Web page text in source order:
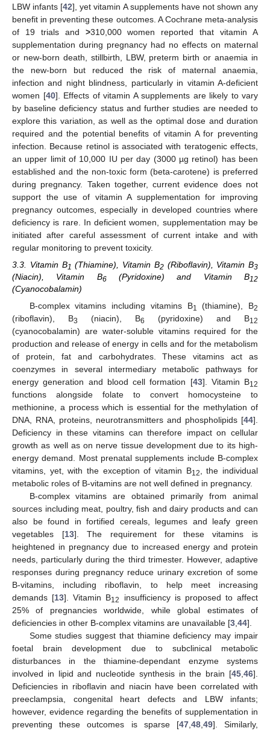
LBW infants [42], yet vitamin A supplements have not shown any
benefit in preventing these outcomes. A Cochrane meta-analysis
of 19 trials and >310,000 women reported that vitamin A
supplementation during pregnancy had no effects on maternal
or new-born death, stillbirth, LBW, preterm birth or anaemia in
the new-born but reduced the risk of maternal anaemia,
infection and night blindness, particularly in vitamin A-deficient
women [40]. Effects of vitamin A supplements are likely to vary
by baseline deficiency status and further studies are needed to
explore this variation, as well as the optimal dose and duration
required and the potential benefits of vitamin A for preventing
infection. Because retinol is associated with teratogenic effects,
an upper limit of 10,000 IU per day (3000 µg retinol) has been
established and the non-toxic form (beta-carotene) is preferred
during pregnancy. Taken together, current evidence does not
support the use of vitamin A supplementation for improving
pregnancy outcomes, especially in developed countries where
deficiency is rare. In deficient women, supplementation may be
initiated after careful assessment of current intake and with
regular monitoring to prevent toxicity.
3.3. Vitamin B1 (Thiamine), Vitamin B2(Riboflavin), Vitamin B3
(Niacin), Vitamin B6(Pyridoxine) and Vitamin B12
(Cyanocobalamin)
B-complex vitamins including vitamins B1 (thiamine), B2
(riboflavin), B3 (niacin), B6 (pyridoxine) and B12
(cyanocobalamin) are water-soluble vitamins required for the
production and release of energy in cells and for the metabolism
of protein, fat and carbohydrates. These vitamins act as
coenzymes in several intermediary metabolic pathways for
energy generation and blood cell formation [43]. Vitamin B12
functions alongside folate to convert homocysteine to
methionine, a process which is essential for the methylation of
DNA, RNA, proteins, neurotransmitters and phospholipids [44].
Deficiency in these vitamins can therefore impact on cellular
growth as well as on nerve tissue development due to its high-
energy demand. Most prenatal supplements include B-complex
vitamins, yet, with the exception of vitamin B12
, the individual
metabolic roles of B-vitamins are not well defined in pregnancy.
B-complex vitamins are obtained primarily from animal
sources including meat, poultry, fish and dairy products and can
also be found in fortified cereals, legumes and leafy green
vegetables [13]. The requirement for these vitamins is
heightened in pregnancy due to increased energy and protein
needs, particularly during the third trimester. However, adaptive
responses during pregnancy reduce urinary excretion of some
B-vitamins, including riboflavin, to help meet increasing
demands [13]. Vitamin B12
insufficiency is proposed to affect
25% of pregnancies worldwide, while global estimates of
deficiencies in other B-complex vitamins are unavailable [3 44].
Some studies suggest that thiamine deficiency may impair
foetal brain development due to subclinical metabolic
disturbances in the thiamine-dependant enzyme systems
involved in lipid and nucleotide synthesis in the brain [45 46].
Deficiencies in riboflavin and niacin have been correlated with
preeclampsia, congenital heart defects and LBW infants;
however, evidence regarding the benefits of supplementation in
preventing these outcomes is sparse [47, 48, 49]. Similarly,